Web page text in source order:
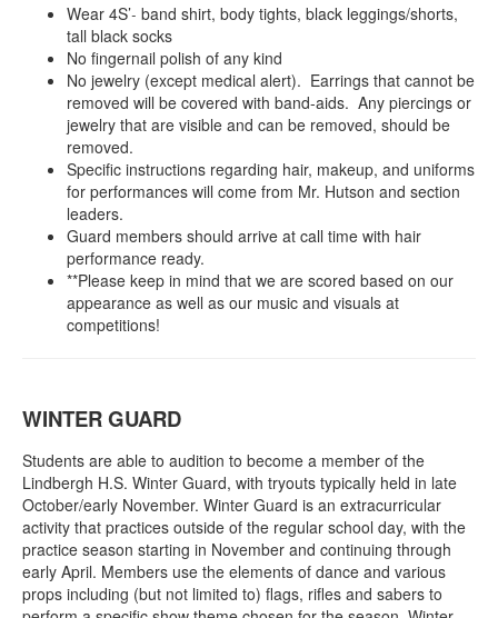
Wear 4S’- band shirt, body tights, black leggings/shorts,
tall black socks
No fingernail polish of any kind
No jewelry (except medical alert). Earrings that cannot be
removed will be covered with band-aids. Any piercings or
jewelry that are visible and can be removed, should be
removed.
Specific instructions regarding hair, makeup, and uniforms
for performances will come from Mr. Hutson and section
leaders.
Guard members should arrive at call time with hair
performance ready.
**Please keep in mind that we are scored based on our
appearance as well as our music and visuals at
competitions!
WINTER GUARD
Students are able to audition to become a member of the
Lindbergh H.S. Winter Guard, with tryouts typically held in late
October/early November. Winter Guard is an extracurricular
activity that practices outside of the regular school day, with the
practice season starting in November and continuing through
early April. Members use the elements of dance and various
props including (but not limited to) flags, rifles and sabers to